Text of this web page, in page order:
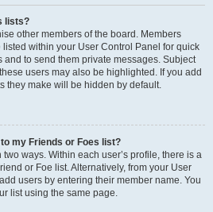
lists?
other members of the board. Members
within your User Control Panel for quick
and to send them private messages. Subject
users may also be highlighted. If you add
they make will be hidden by default.
my Friends or Foes list?
ways. Within each user’s profile, there is a
or Foe list. Alternatively, from your User
users by entering their member name. You
list using the same page.